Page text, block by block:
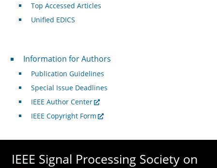
Top Accessed Articles
Unified EDICS
For Authors
Information for Authors
Publication Guidelines
Special Issue Deadlines
IEEE Author Center
IEEE Copyright Form
IEEE Signal Processing Society on